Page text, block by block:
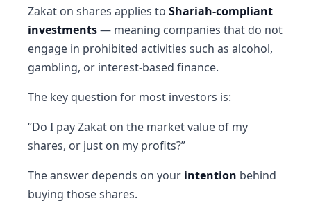
Zakat on shares applies to Shariah-compliant
investments— meaning companies that do not
engage in prohibited activities such as alcohol,
gambling, or interest-based finance.
The key question for most investors is:
“Do I pay Zakat on the market value of my
shares, or just on my profits?”
The answer depends on your intention behind
buying those shares.